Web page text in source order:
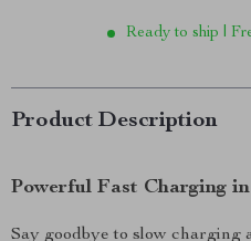
Ready to ship |
Product Description
Powerful Fast Charging
Say goodbye to slow charging